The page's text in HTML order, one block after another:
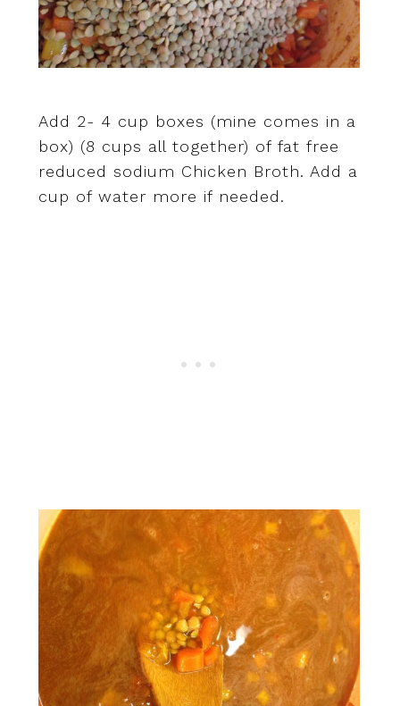
Add 2- 4 cup boxes (mine comes in a
box) (8 cups all together) of fat free
reduced sodium Chicken Broth. Add a
cup of water more if needed.